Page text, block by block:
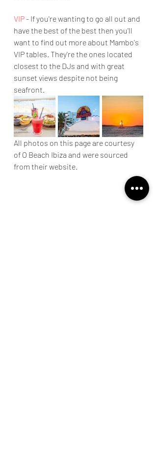
VIP - If you're wanting to go all out and
have the best of the best then you'll
want to find out more about Mambo's
VIP tables. They're the ones located
closest to the DJs and with great
sunset views despite not being
seafront.
All photos on this page are courtesy
of O Beach Ibiza and were sourced
from their website.